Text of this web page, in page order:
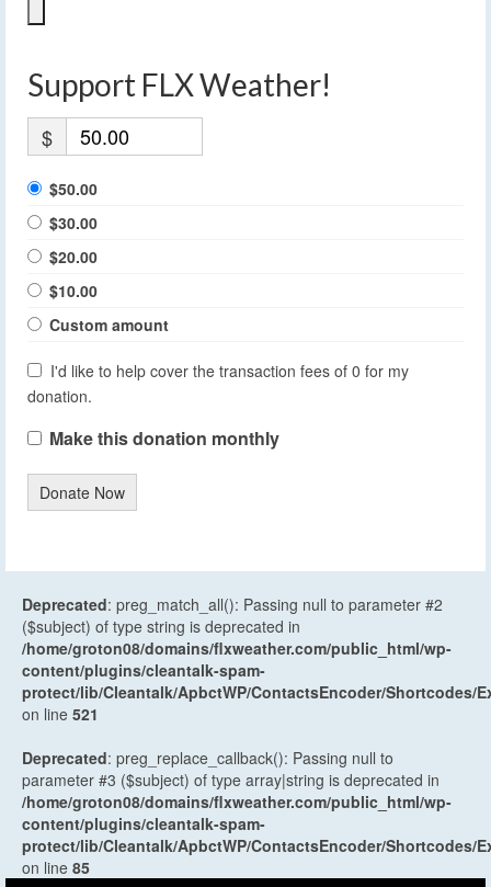
Support FLX Weather!
$
$50.00
$30.00
$20.00
$10.00
Custom amount
I'd like to help cover the transaction fees of 0 for my
donation.
Make this donation monthly
Donate Now
Deprecated: preg_match_all(): Passing null to parameter #2
($subject) of type string is deprecated in
/home/groton08/domains/flxweather.com/public_html/wp-
content/plugins/cleantalk-spam-
protect/lib/Cleantalk/ApbctWP/ContactsEncoder/Shortcodes/
on line 521
Deprecated: preg_replace_callback(): Passing null to
parameter #3 ($subject) of type array|string is deprecated in
/home/groton08/domains/flxweather.com/public_html/wp-
content/plugins/cleantalk-spam-
protect/lib/Cleantalk/ApbctWP/ContactsEncoder/Shortcodes/
on line 85